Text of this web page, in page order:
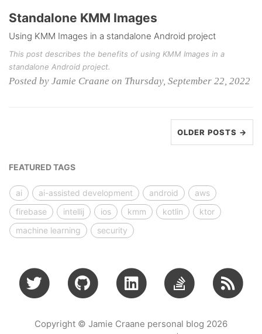
Standalone KMM Images
Using KMM Images in a standalone Android project
This post describes the benefits of using KMM Images in a
standalone Android project.
Posted by Jamie Craane on Thursday, September 22, 2022
OLDER POSTS →
FEATURED TAGS
ai ai-assisted development android
aws
firebase
intellij ios kmm kotlin
ktor
machine learning
security
Copyright © Jamie Craane personal blog 2026